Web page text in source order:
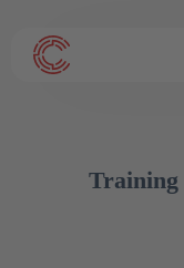
Training